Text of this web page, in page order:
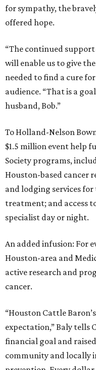
for sympathy, the
offered hope.
“The continued
will enable us to give
needed to find a cure
audience. “That is a
husband, Bob.”
To Holland-Nelson
$1.5 million event help
Society programs,
Houston-based cancer
and lodging services
treatment; and access
specialist day or night.
An added infusion: For
Houston-area and
active research and
cancer.
“Houston Cattle
expectation,” Baly tells
financial goal and
community and locally